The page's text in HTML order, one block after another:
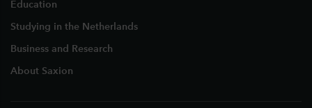
Education
Studying in the Netherlands
Business and Research
About Saxion